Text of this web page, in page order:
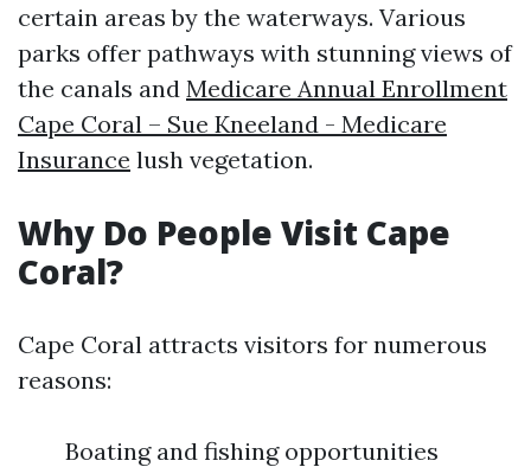
certain areas by the waterways. Various
parks offer pathways with stunning views of
the canals and Medicare Annual Enrollment
Cape Coral – Sue Kneeland - Medicare
Insurance lush vegetation.
Why Do People Visit Cape
Coral?
Cape Coral attracts visitors for numerous
reasons:
Boating and fishing opportunities